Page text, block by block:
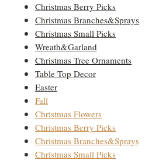
Christmas Berry Picks
Christmas Branches&Sprays
Christmas Small Picks
Wreath&Garland
Christmas Tree Ornaments
Table Top Decor
Easter
Fall
Christmas Flowers
Christmas Berry Picks
Christmas Branches&Sprays
Christmas Small Picks